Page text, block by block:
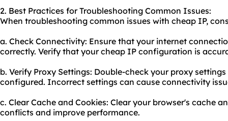
2. Best Practices for Troubleshooting Common Issues:
When troubleshooting common issues with cheap IP,
a. Check Connectivity: Ensure that your internet
correctly. Verify that your cheap IP configuration is
b. Verify Proxy Settings: Double-check your proxy
configured. Incorrect settings can cause connectivity
c. Clear Cache and Cookies: Clear your browser's cache
conflicts and improve performance.